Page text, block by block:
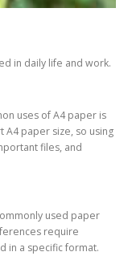
in daily life and work.
uses of A4 paper is
paper size, so using
files, and
used paper
require
in a specific format.